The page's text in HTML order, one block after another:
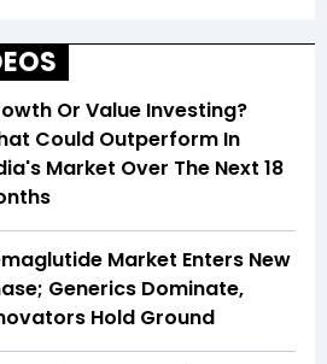
Or Value Investing?
Could Outperform In
Market Over The Next 18
Market Enters New
Generics Dominate,
Hold Ground